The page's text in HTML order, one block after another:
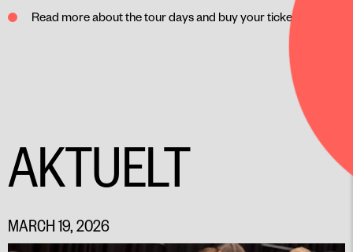
Read more about the tour days and buy your ticket
AKTUELT
MARCH 19, 2026